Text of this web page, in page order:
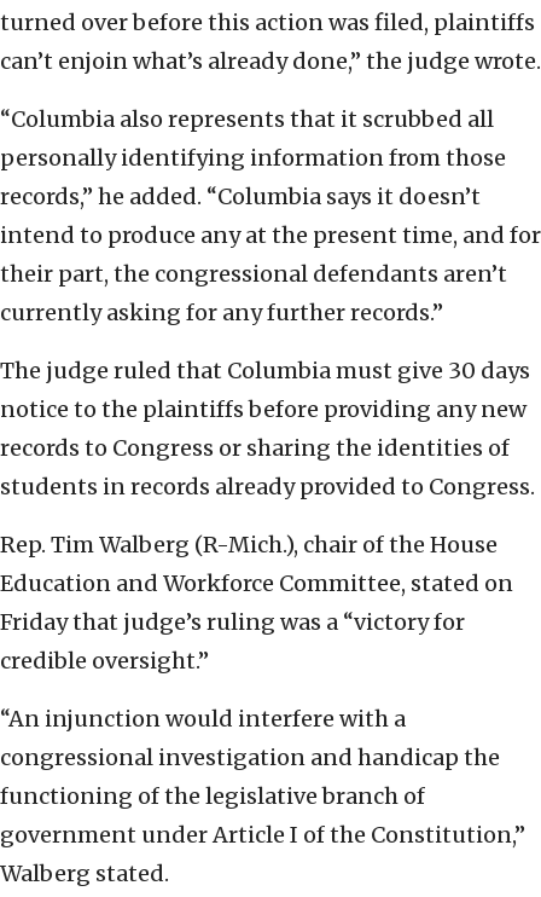
turned over before this action was filed, plaintiffs
can’t enjoin what’s already done,” the judge wrote.
“Columbia also represents that it scrubbed all
personally identifying information from those
records,” he added. “Columbia says it doesn’t
intend to produce any at the present time, and for
their part, the congressional defendants aren’t
currently asking for any further records.”
The judge ruled that Columbia must give 30 days
notice to the plaintiffs before providing any new
records to Congress or sharing the identities of
students in records already provided to Congress.
Rep. Tim Walberg (R-Mich.), chair of the House
Education and Workforce Committee, stated on
Friday that judge’s ruling was a “victory for
credible oversight.”
“An injunction would interfere with a
congressional investigation and handicap the
functioning of the legislative branch of
government under Article I of the Constitution,”
Walberg stated.